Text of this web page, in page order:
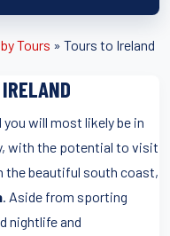
Tours » Tours to Ireland
will most likely be in
with the potential to visit
the beautiful south coast,
. Aside from sporting
nightlife and